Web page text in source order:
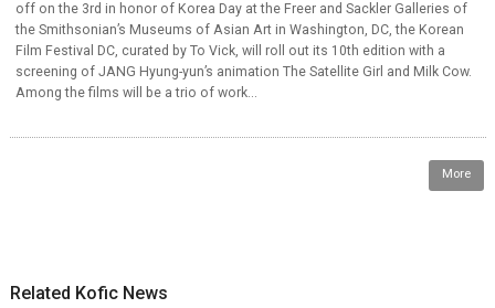
off on the 3rd in honor of Korea Day at the Freer and Sackler Galleries of
the Smithsonian’s Museums of Asian Art in Washington, DC, the Korean
Film Festival DC, curated by To Vick, will roll out its 10th edition with a
screening of JANG Hyung-yun’s animation The Satellite Girl and Milk Cow.
Among the films will be a trio of work...
More
Related Kofic News